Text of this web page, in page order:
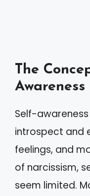
The
Awareness
Self-
introspect and
feelings, and
of narcissism,
seem limited.